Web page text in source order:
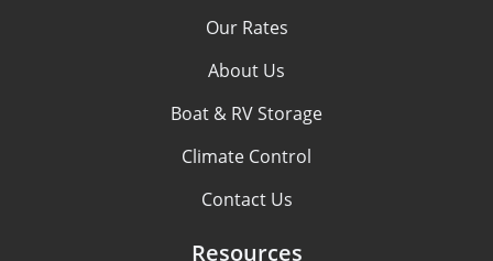
Our Rates
About Us
Boat & RV Storage
Climate Control
Contact Us
Resources